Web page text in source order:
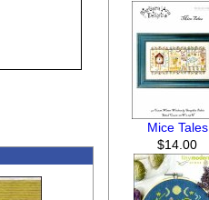
Mice Tales
$14.00